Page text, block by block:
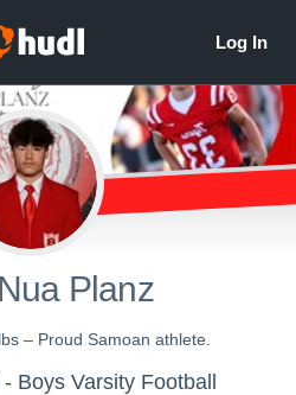
Planz
– Proud Samoan athlete.
Boys Varsity Football